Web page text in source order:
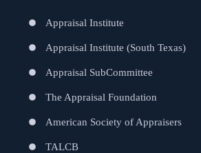
Appraisal Institute
Appraisal Institute (South Texas)
Appraisal SubCommittee
The Appraisal Foundation
American Society of Appraisers
TALCB